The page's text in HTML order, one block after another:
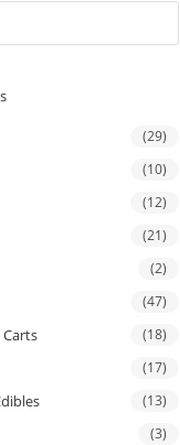
(29)
(10)
(12)
(21)
(2)
(47)
Carts (18)
(17)
(13)
(3)